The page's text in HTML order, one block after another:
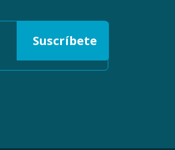
Suscríbete